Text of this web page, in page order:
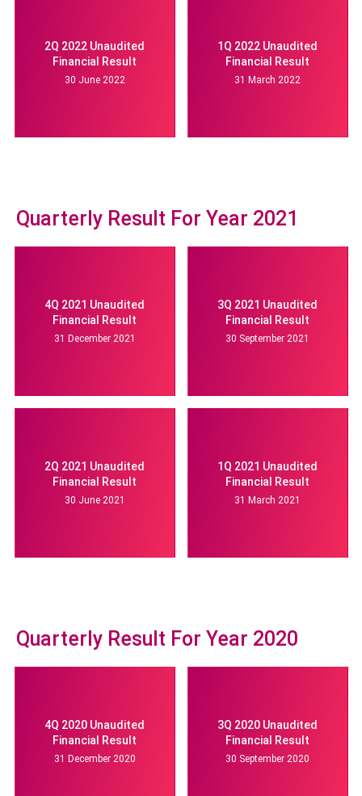
2Q 2022 Unaudited
Financial Result
30 June 2022
1Q 2022 Unaudited
Financial Result
31 March 2022
Quarterly Result For Year 2021
4Q 2021 Unaudited
Financial Result
31 December 2021
3Q 2021 Unaudited
Financial Result
30 September 2021
2Q 2021 Unaudited
Financial Result
30 June 2021
1Q 2021 Unaudited
Financial Result
31 March 2021
Quarterly Result For Year 2020
4Q 2020 Unaudited
Financial Result
31 December 2020
3Q 2020 Unaudited
Financial Result
30 September 2020